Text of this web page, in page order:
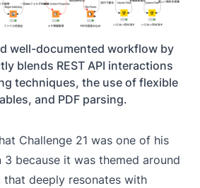
well-documented workflow by
blends REST API interactions
techniques, the use of flexible
and PDF parsing.
Challenge 21 was one of his
because it was themed around
that deeply resonates with